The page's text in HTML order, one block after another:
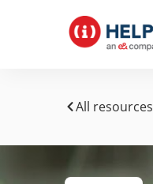
All resources